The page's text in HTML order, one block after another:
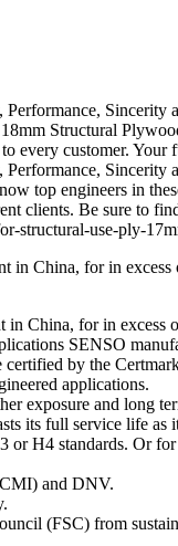
Structural
every customer.
top engineers in
clients. Be sure to
in China, for in
China, for in
SENSO
certified by the
applications.
exposure and long
its full service life
or H4 standards. Or
and DNV.
(FSC) from